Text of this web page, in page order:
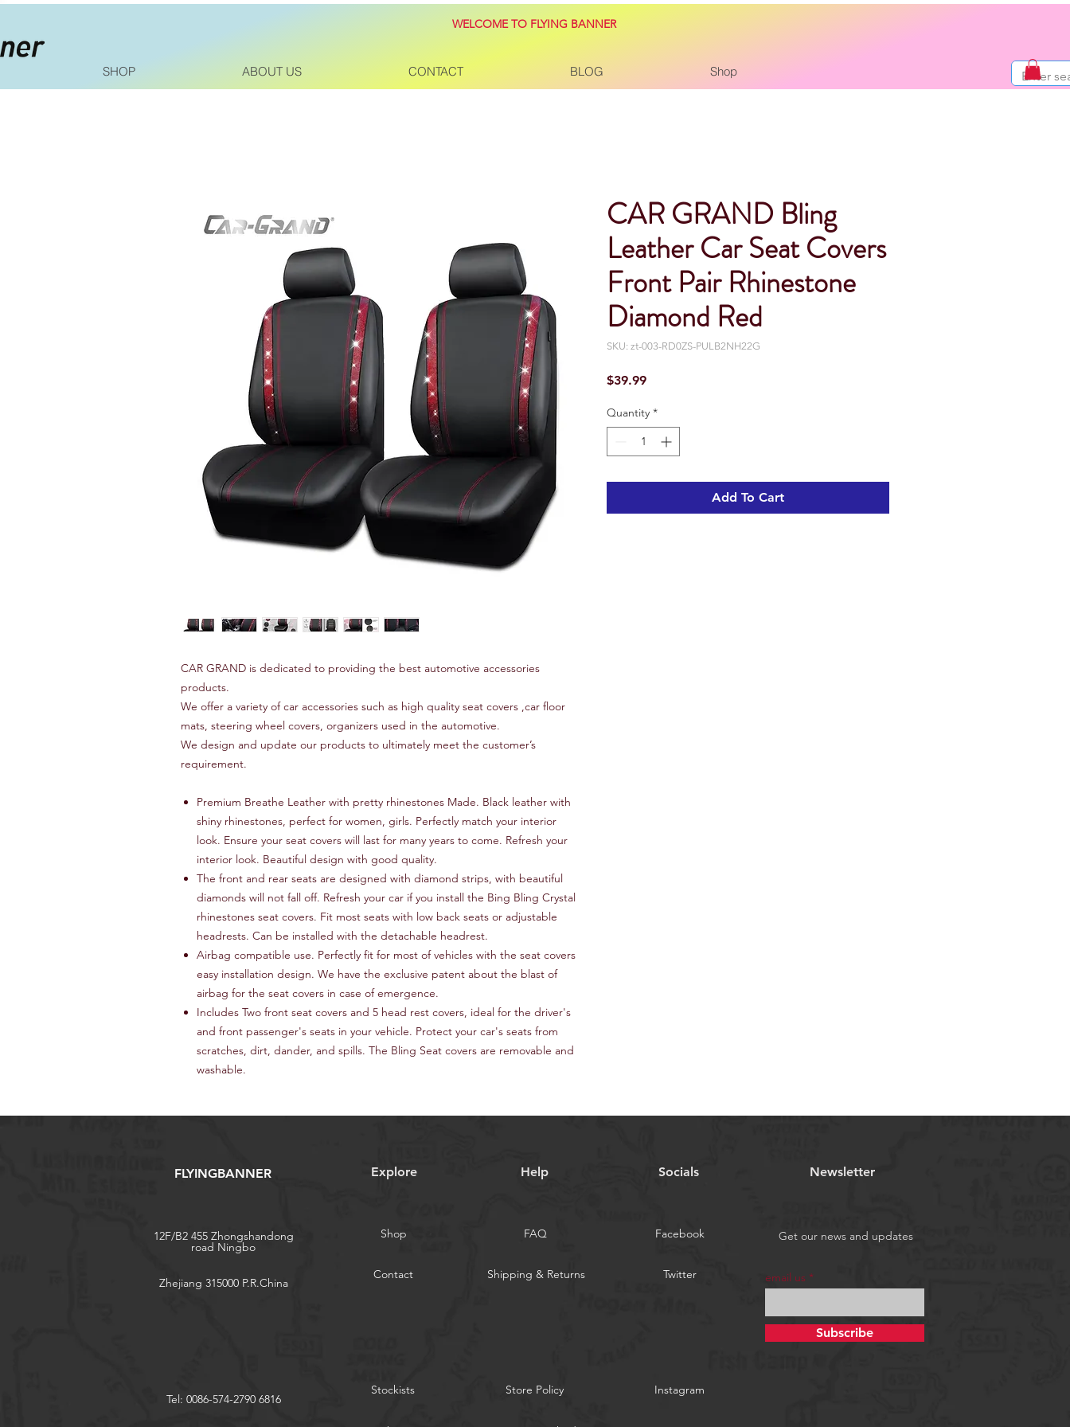
SHOP ABOUT US CONTACT BLOG Shop
WELCOME TO FLYING BANNER
CAR GRAND is dedicated to providing the best automotive accessories
products.
We offer a variety of car accessories such as high quality seat covers ,car floor
mats, steering wheel covers, organizers used in the automotive.
We design and update our products to ultimately meet the customer’s
requirement.
Premium Breathe Leather with pretty rhinestones Made. Black leather with
shiny rhinestones, perfect for women, girls. Perfectly match your interior
look. Ensure your seat covers will last for many years to come. Refresh your
interior look. Beautiful design with good quality.
The front and rear seats are designed with diamond strips, with beautiful
diamonds will not fall off. Refresh your car if you install the Bing Bling Crystal
rhinestones seat covers. Fit most seats with low back seats or adjustable
headrests. Can be installed with the detachable headrest.
Airbag compatible use. Perfectly fit for most of vehicles with the seat covers
easy installation design. We have the exclusive patent about the blast of
airbag for the seat covers in case of emergence.
Includes Two front seat covers and 5 head rest covers, ideal for the driver's
and front passenger's seats in your vehicle. Protect your car's seats from
scratches, dirt, dander, and spills. The Bling Seat covers are removable and
washable.
CAR GRAND Bling
Leather Car Seat Covers
Front Pair Rhinestone
Diamond Red
SKU: zt-003-RD0ZS-PULB2NH22G
$39.99Price
Quantity *
Add To Cart
FLYINGBANNER Explore Help Socials Newsletter
12F/B2 455 Zhongshandong
road Ningbo
Zhejiang 315000 P.R.China
Shop FAQ
Contact Shipping & Returns
Facebook
Twitter
Get our news and updates
email us
Subscribe
Tel: 0086-574-2790 6816
Stockists Store Policy Instagram